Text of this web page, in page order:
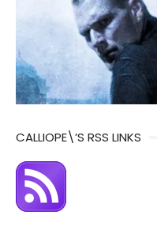
CALLIOPE\’S RSS LINKS